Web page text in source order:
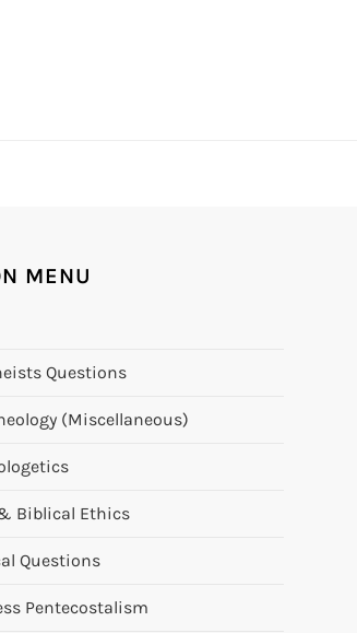
MENU
Questions
(Miscellaneous)
Biblical Ethics
Questions
Pentecostalism